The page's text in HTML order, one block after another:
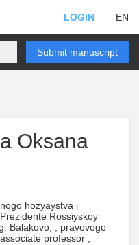
LOGIN EN
Submit manuscript
Oksana
hozyaystva i
Rossiyskoy
Balakovo, , pravovogo
professor ,